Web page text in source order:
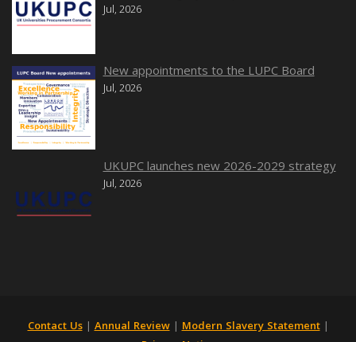
Jul, 2026
New appointments to the LUPC Board
Jul, 2026
UKUPC launches new 2026-2029 strategy
Jul, 2026
Contact Us| Annual Review| Modern Slavery Statement|